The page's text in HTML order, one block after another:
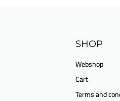
SHOP
Webshop
Cart
Terms and